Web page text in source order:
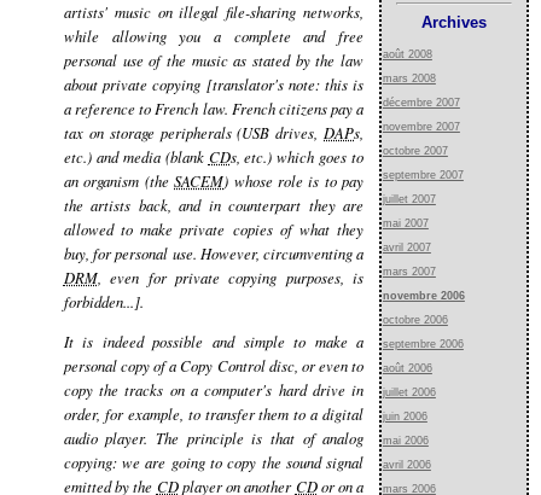
Archives
août 2008
mars 2008
décembre 2007
novembre 2007
octobre 2007
septembre 2007
juillet 2007
mai 2007
avril 2007
mars 2007
novembre 2006
octobre 2006
septembre 2006
août 2006
juillet 2006
juin 2006
mai 2006
avril 2006
mars 2006
artists' music on illegal file-sharing networks,
while allowing you a complete and free
personal use of the music as stated by the law
about private copying [translator's note: this is
a reference to French law. French citizens pay a
tax on storage peripherals (USB drives, DAPs,
etc.) and media (blank CDs, etc.) which goes to
an organism (theSACEM) whose role is to pay
the artists back, and in counterpart they are
allowed to make private copies of what they
buy, for personal use. However, circumventing a
DRM, even for private copying purposes, is
forbidden...].
It is indeed possible and simple to make a
personal copy of a Copy Control disc, or even to
copy the tracks on a computer's hard drive in
order, for example, to transfer them to a digital
audio player. The principle is that of analog
copying: we are going to copy the sound signal
emitted by the CDplayer on anotherCDor on a